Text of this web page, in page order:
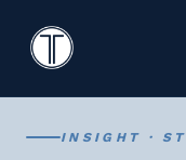
TextingOnly
INSIGHT ·
Icon
Search